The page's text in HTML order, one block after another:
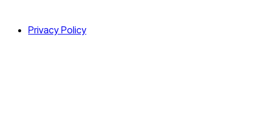
Privacy Policy